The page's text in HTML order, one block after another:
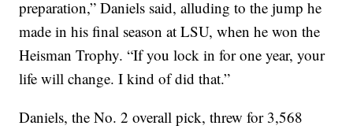
preparation,” Daniels said, alluding to the jump he
made in his final season at LSU, when he won the
Heisman Trophy. “If you lock in for one year, your
life will change. I kind of did that.”
Daniels, the No. 2 overall pick, threw for 3,568